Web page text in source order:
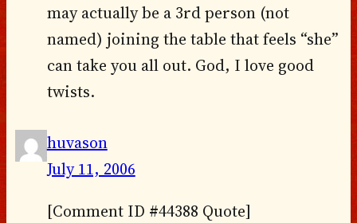
may actually be a 3rd person (not
named) joining the table that feels “she”
can take you all out. God, I love good
twists.
huvason
July 11, 2006
[Comment ID #44388 Quote]